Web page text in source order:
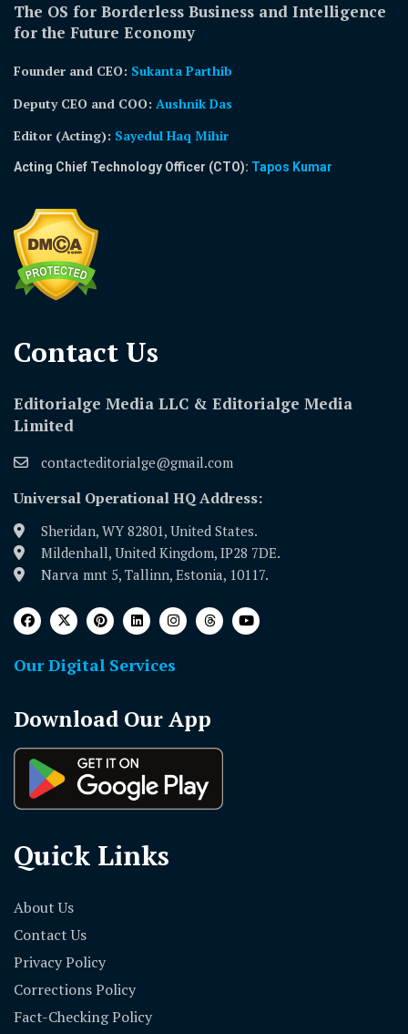
The OS for Borderless Business and Intelligence
for the Future Economy
Founder and CEO: Sukanta Parthib
Deputy CEO and COO: Aushnik Das
Editor (Acting): Sayedul Haq Mihir
Acting Chief Technology Officer (CTO): Tapos Kumar
Contact Us​
Editorialge Media LLC & Editorialge Media
Limited
contacteditorialge@gmail.com
Universal Operational HQ Address:
Sheridan, WY 82801, United States.
Mildenhall, United Kingdom, IP28 7DE.
Narva mnt 5, Tallinn, Estonia, 10117.
Our Digital Services
Download Our App
Quick Links
About Us
Contact Us
Privacy Policy
Corrections Policy
Fact-Checking Policy